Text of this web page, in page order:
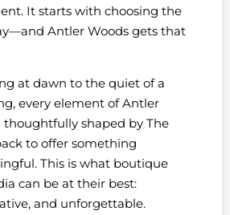
It starts with choosing the
Antler Woods gets that
at dawn to the quiet of a
every element of Antler
thoughtfully shaped by The
to offer something
This is what boutique
can be at their best:
and unforgettable.